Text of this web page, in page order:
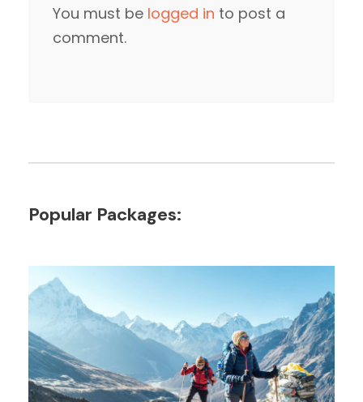
You must be logged in to post a
comment.
Popular Packages: